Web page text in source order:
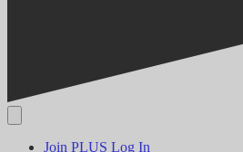
Join PLUS Log In